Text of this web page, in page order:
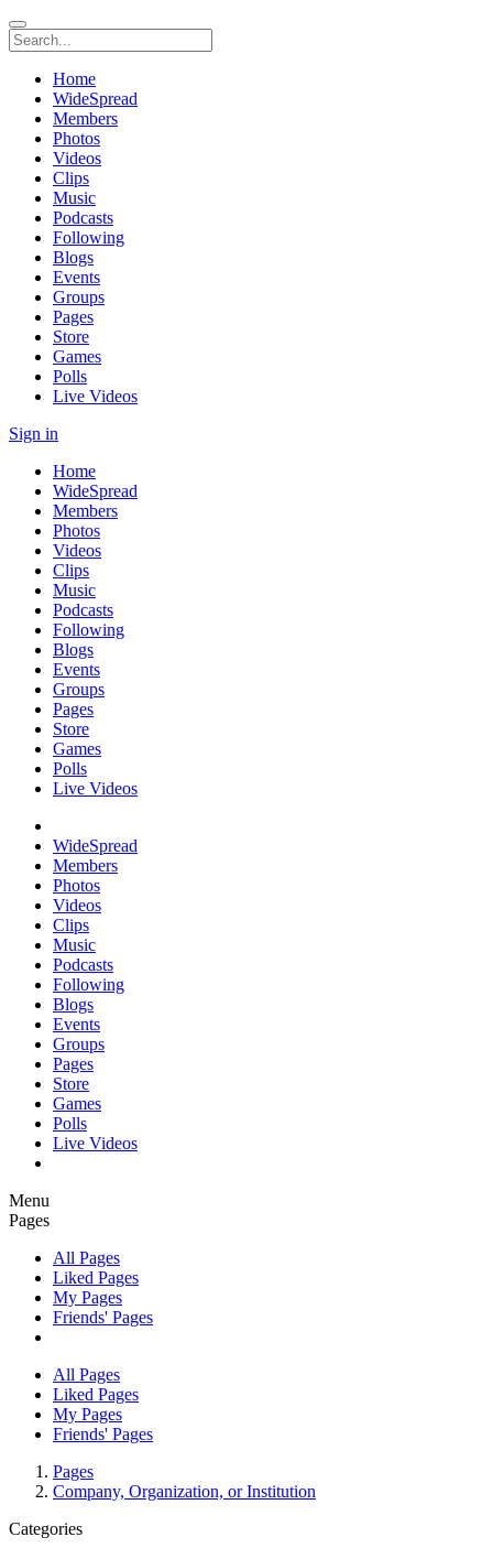
Home
WideSpread
Members
Photos
Videos
Clips
Music
Podcasts
Following
Blogs
Events
Groups
Pages
Store
Games
Polls
Live Videos
Sign in
Home
WideSpread
Members
Photos
Videos
Clips
Music
Podcasts
Following
Blogs
Events
Groups
Pages
Store
Games
Polls
Live Videos
WideSpread
Members
Photos
Videos
Clips
Music
Podcasts
Following
Blogs
Events
Groups
Pages
Store
Games
Polls
Live Videos
Menu
Pages
All Pages
Liked Pages
My Pages
Friends' Pages
All Pages
Liked Pages
My Pages
Friends' Pages
Pages
Company, Organization, or Institution
Categories